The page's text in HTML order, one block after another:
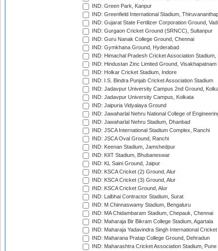
IND: Green Park, Kanpur
IND: Greenfield International Stadium,
IND: Gujarat State Fertilizer Corporation Ground,
IND: Gurgaon Cricket Ground (SRNCC), Sultanpur
IND: Guru Nanak College Ground, Chennai
IND: Gymkhana Ground, Hyderabad
IND: Himachal Pradesh Cricket Association Stadium,
IND: Hindustan Zinc Limited Ground, Visakhapatnam
IND: Holkar Cricket Stadium, Indore
IND: I.S. Bindra Punjab Cricket Association Stadium
IND: Jadavpur University Campus 2nd Ground,
IND: Jadavpur University Campus, Kolkata
IND: Jaipuria Vidyalaya Ground
IND: Jawaharlal Nehru National College of
IND: Jawaharlal Nehru Stadium, Dhanbad
IND: JSCA International Stadium Complex, Ranchi
IND: JSCA Oval Ground, Ranchi
IND: Keenan Stadium, Jamshedpur
IND: KIIT Stadium, Bhubaneswar
IND: KL Saini Ground, Jaipur
IND: KSCA Cricket (2) Ground, Alur
IND: KSCA Cricket (3) Ground, Alur
IND: KSCA Cricket Ground, Alur
IND: Lalbhai Contractor Stadium, Surat
IND: M.Chinnaswamy Stadium, Bengaluru
IND: MA Chidambaram Stadium, Chepauk, Chennai
IND: Maharaja Bir Bikram College Stadium, Agartala
IND: Maharaja Yadavindra Singh International
IND: Maharana Pratap College Ground, Dehradun
IND: Maharashtra Cricket Association Stadium, Pune